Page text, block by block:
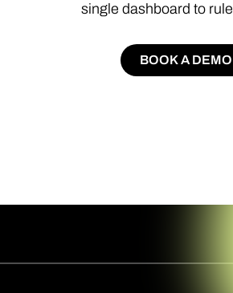
single dashboard to rule
BOOK A DEMO
BOOK A DEMO